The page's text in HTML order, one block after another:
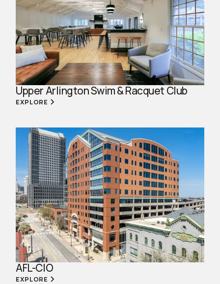
Upper Arlington Swim & Racquet Club
EXPLORE
AFL-CIO
EXPLORE